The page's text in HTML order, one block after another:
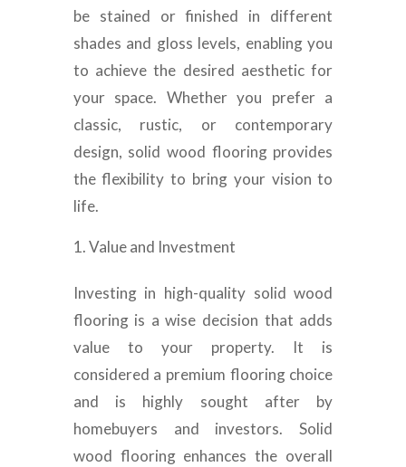
be stained or finished in different
shades and gloss levels, enabling you
to achieve the desired aesthetic for
your space. Whether you prefer a
classic, rustic, or contemporary
design, solid wood flooring provides
the flexibility to bring your vision to
life.
Value and Investment
Investing in high-quality solid wood
flooring is a wise decision that adds
value to your property. It is
considered a premium flooring choice
and is highly sought after by
homebuyers and investors. Solid
wood flooring enhances the overall